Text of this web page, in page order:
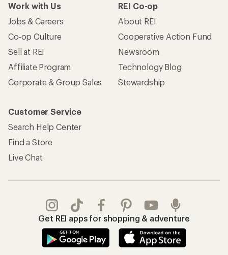
Work with Us
Jobs & Careers
Co-op Culture
Sell at REI
Affiliate Program
Corporate & Group Sales
REI Co-op
About REI
Cooperative Action Fund
Newsroom
Technology Blog
Stewardship
Customer Service
Search Help Center
Find a Store
Live Chat
Get REI apps for shopping & adventure